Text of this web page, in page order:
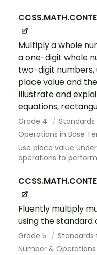
Multiply a whole
a one-digit whole
two-digit numbers,
place value and
Illustrate and
equations,
Grade 4
Operations in Base
Use place value
operations to
Fluently multiply
using the standard
Grade 5
Number & Operations